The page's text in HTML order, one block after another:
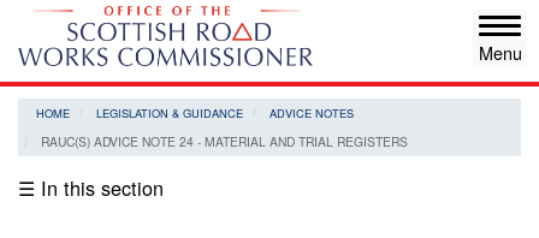
Skip
main
content
HOME LEGISLATION & GUIDANCE ADVICE NOTES
RAUC(S) ADVICE NOTE 24 - MATERIAL AND TRIAL REGISTERS
☰ In this section